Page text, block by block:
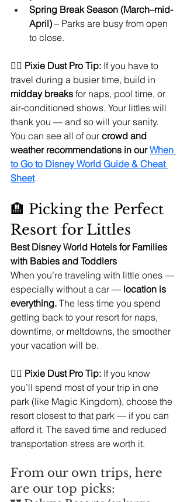
Spring Break Season (March–mid-
April) – Parks are busy from open
to close.
🧚‍♀️ Pixie Dust Pro Tip: If you have to
travel during a busier time, build in
midday breaks for naps, pool time, or
air-conditioned shows. Your littles will
thank you — and so will your sanity.
You can see all of our crowd and
weather recommendations in our When
to Go to Disney World Guide & Cheat
Sheet.
🏨 Picking the Perfect
Resort for Littles
Best Disney World Hotels for Families
with Babies and Toddlers
When you’re traveling with little ones —
especially without a car — location is
everything. The less time you spend
getting back to your resort for naps,
downtime, or meltdowns, the smoother
your vacation will be.
🧚‍♀️ Pixie Dust Pro Tip: If you know
you’ll spend most of your trip in one
park (like Magic Kingdom), choose the
resort closest to that park — if you can
afford it. The saved time and reduced
transportation stress are worth it.
From our own trips, here
are our top picks: